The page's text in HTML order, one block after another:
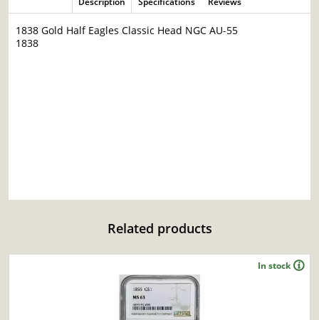
1838 Gold Half Eagles Classic Head NGC AU-55
1838
Related products
In stock